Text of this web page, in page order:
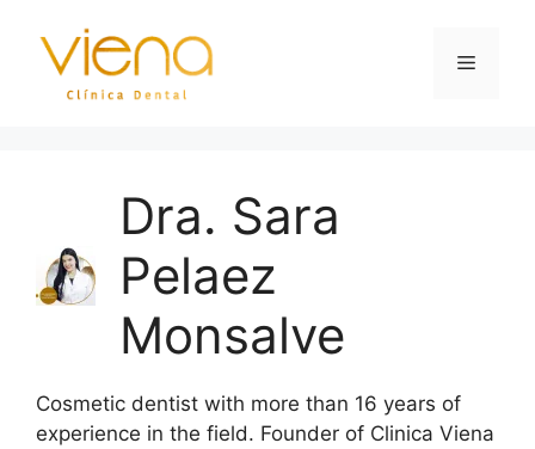
Dra. Sara
Pelaez
Monsalve
Cosmetic dentist with more than 16 years of
experience in the field. Founder of Clinica Viena